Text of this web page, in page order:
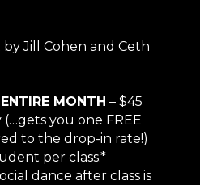
Jill Cohen and Ceth
MONTH – $45
you one FREE
to the drop-in rate!)
per class.*
dance after class is